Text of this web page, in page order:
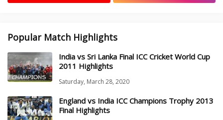
Popular Match Highlights
India vs Sri Lanka Final ICC Cricket World Cup
2011 Highlights
Saturday, March 28, 2020
England vs India ICC Champions Trophy 2013
Final Highlights